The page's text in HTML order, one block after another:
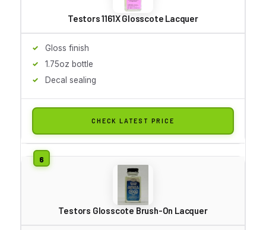
Testors 1161X Glosscote Lacquer
Gloss finish
1.75oz bottle
Decal sealing
CHECK LATEST PRICE
Testors Glosscote Brush-On Lacquer